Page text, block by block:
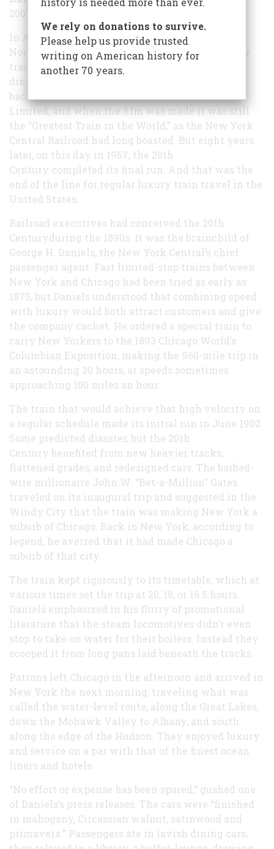
of
the
Great
Trains
2007-12-03
In Alfred Hitchcock’s 1959 classic North by
Northwest, Cary Grant escapes from New York by
train and meets Eva Marie Saint in an elegant
dining car as the Hudson River rolls by in the
background. The train was the 20th Century
Limited, and when the film was made it was still
the “Greatest Train in the World,” as the New York
Central Railroad had long boasted. But eight years
later, on this day in 1967, the 20th
Century completed its final run. And that was the
end of the line for regular luxury train travel in the
United States.
Railroad executives had conceived the 20th
Centuryduring the 1890s. It was the brainchild of
George H. Daniels, the New York Central’s chief
passenger agent. Fast limited-stop trains between
New York and Chicago had been tried as early as
1875, but Daniels understood that combining speed
with luxury would both attract customers and give
the company cachet. He ordered a special train to
carry New Yorkers to the 1893 Chicago World’s
Columbian Exposition, making the 960-mile trip in
an astounding 20 hours, at speeds sometimes
approaching 100 miles an hour.
The train that would achieve that high velocity on
a regular schedule made its initial run in June 1902.
Some predicted disaster, but the 20th
Century benefited from new heavier tracks,
flattened grades, and redesigned cars. The barbed-
wire millionaire John W. “Bet-a-Million” Gates
traveled on its inaugural trip and suggested in the
Windy City that the train was making New York a
suburb of Chicago. Back in New York, according to
legend, he averred that it had made Chicago a
suburb of that city.
The train kept rigorously to its timetable, which at
various times set the trip at 20, 18, or 16.5 hours.
Daniels emphasized in his flurry of promotional
literature that the steam locomotives didn’t even
stop to take on water for their boilers. Instead they
scooped it from long pans laid beneath the tracks.
Patrons left Chicago in the afternoon and arrived in
New York the next morning, traveling what was
called the water-level route, along the Great Lakes,
down the Mohawk Valley to Albany, and south
along the edge of the Hudson. They enjoyed luxury
and service on a par with that of the finest ocean
liners and hotels.
“No effort or expense has been spared,” gushed one
of Daniels’s press releases. The cars were “finished
in mahogany, Circassian walnut, satinwood and
primavera.” Passengers ate in lavish dining cars;
We rely on donations to survive.
Please help us provide trusted
writing on American history for
another 70 years.